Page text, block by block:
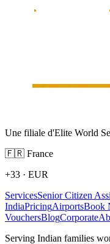
Une filiale d'Elite World
🇫🇷 France
+33 · EUR
ServicesSenior Citizen
IndiaPricingAirportsBook
VouchersBlogCorporate
Serving Indian families